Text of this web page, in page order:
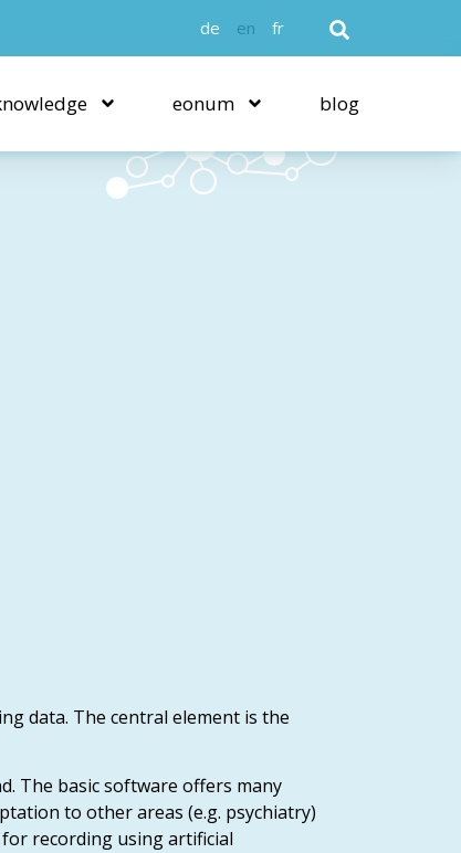
de en fr
eonum blog
data. The central element is the
The basic software offers many
to other areas (e.g. psychiatry)
recording using artificial